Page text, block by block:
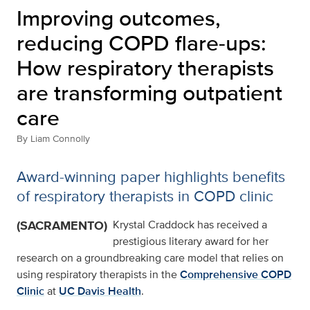
Improving outcomes,
reducing COPD flare-ups:
How respiratory therapists
are transforming outpatient
care
By Liam Connolly
Award-winning paper highlights benefits
of respiratory therapists in COPD clinic
(SACRAMENTO) Krystal Craddock has received a
prestigious literary award for her
research on a groundbreaking care model that relies on
using respiratory therapists in theComprehensive COPD
Clinicat UC Davis Health.